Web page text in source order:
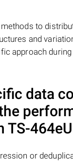
to
and
approach during
data
TS-
or